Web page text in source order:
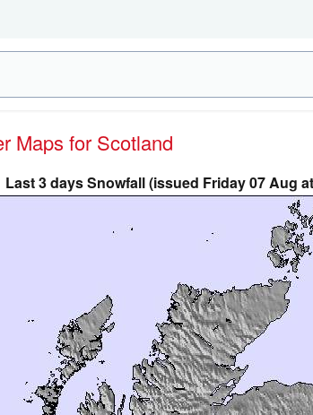
Maps for Scotland
Last 3 days Snowfall (issued Friday 07 Aug